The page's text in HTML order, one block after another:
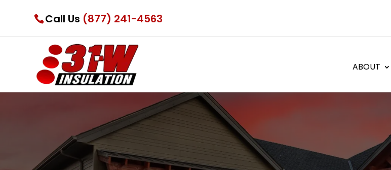
Call Us (877) 241-4563
ABOUT